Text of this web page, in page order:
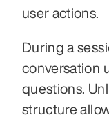
user actions.
During a
conversation
questions.
structure